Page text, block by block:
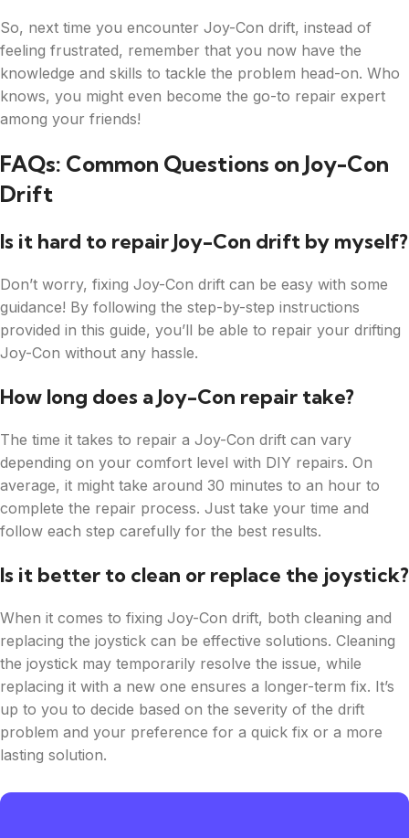
So, next time you encounter Joy-Con drift, instead of
feeling frustrated, remember that you now have the
knowledge and skills to tackle the problem head-on. Who
knows, you might even become the go-to repair expert
among your friends!
FAQs: Common Questions on Joy-Con
Drift
Is it hard to repair Joy-Con drift by myself?
Don’t worry, fixing Joy-Con drift can be easy with some
guidance! By following the step-by-step instructions
provided in this guide, you’ll be able to repair your drifting
Joy-Con without any hassle.
How long does a Joy-Con repair take?
The time it takes to repair a Joy-Con drift can vary
depending on your comfort level with DIY repairs. On
average, it might take around 30 minutes to an hour to
complete the repair process. Just take your time and
follow each step carefully for the best results.
Is it better to clean or replace the joystick?
When it comes to fixing Joy-Con drift, both cleaning and
replacing the joystick can be effective solutions. Cleaning
the joystick may temporarily resolve the issue, while
replacing it with a new one ensures a longer-term fix. It’s
up to you to decide based on the severity of the drift
problem and your preference for a quick fix or a more
lasting solution.